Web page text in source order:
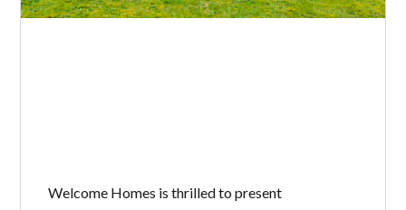
Welcome Homes is thrilled to present